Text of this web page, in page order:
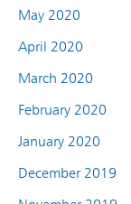
May 2020
April 2020
March 2020
February 2020
January 2020
December 2019